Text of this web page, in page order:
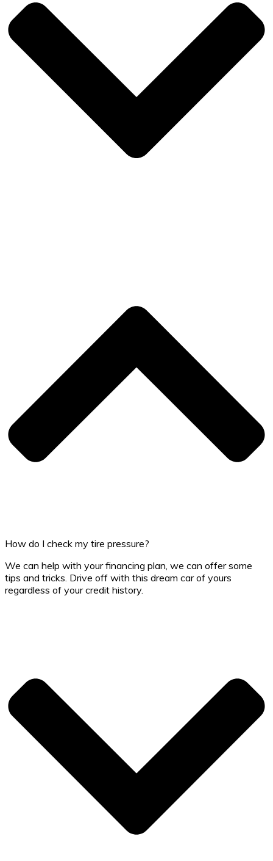
How do I check my tire pressure?
We can help with your financing plan, we can offer some
tips and tricks. Drive off with this dream car of yours
regardless of your credit history.